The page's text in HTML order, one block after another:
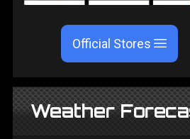
Official Stores
Weather